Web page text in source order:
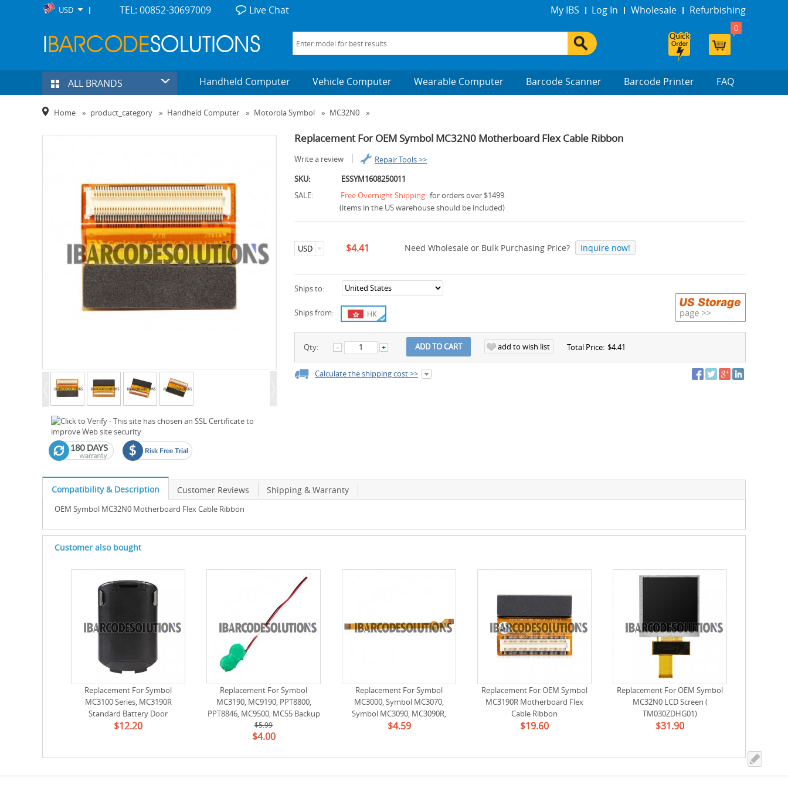
USD TEL: 00852-30697009 Live Chat My IBS Log In Wholesale Refurbishing
0
ALL BRANDS Handheld Computer Vehicle Computer Wearable Computer Barcode Scanner Barcode Printer FAQ
Home » product_category » Handheld Computer » Motorola Symbol » MC32N0 »
Replacement For OEM Symbol MC32N0 Motherboard Flex Cable Ribbon
Write a review
Repair Tools >>
SKU:
ESSYM1608250011
SALE:
Free Overnight Shipping for orders over $1499.
(items in the US warehouse should be included)
USD $4.41 Need Wholesale or Bulk Purchasing Price? Inquire now!
Ships to:
Ships from: HK
Qty: ADD TO CART add to wish list Total Price: $4.41
Calculate the shipping cost >>
Compatibility & Description Customer Reviews Shipping & Warranty
OEM Symbol MC32N0 Motherboard Flex Cable Ribbon
Customer also bought
Replacement For Symbol
MC3100 Series, MC3190R
Standard Battery Door
$12.20
Replacement For Symbol
MC3190, MC9190, PPT8800,
PPT8846, MC9500, MC55 Backup
Battery
$5.99
$4.00
Replacement For Symbol
MC3000, Symbol MC3070,
Symbol MC3090, MC3090R,
Symbol MC3190, MC3190R Laser
$4.59
Replacement For OEM Symbol
MC3190R Motherboard Flex
Cable Ribbon
$19.60
Replacement For OEM Symbol
MC32N0 LCD Screen (
TM030ZDHG01)
$31.90